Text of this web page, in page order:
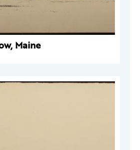
Maine